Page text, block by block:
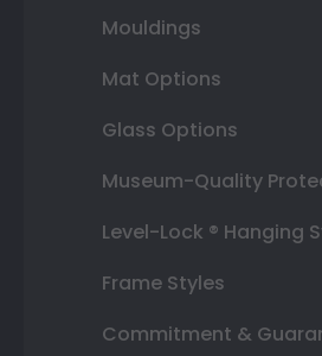
Mouldings
Mat Options
Glass Options
Museum-Quality
Level-Lock ® Hanging
Frame Styles
Commitment &